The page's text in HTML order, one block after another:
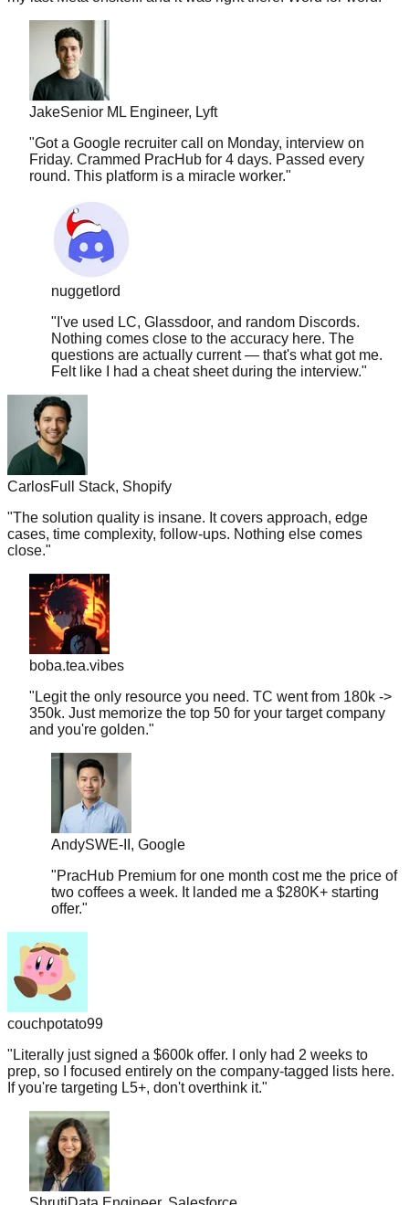
Jake Senior ML Engineer, Lyft
"Got a Google recruiter call on Monday, interview on
round. This platform is a miracle worker. "
nuggetlord
"I've used LC, Glassdoor, and random Discords.
questions are actually current — that's what got me.
Felt like I had a cheat sheet during the interview.
CarlosFull Stack, Shopify
"The solution quality is insane. It covers approach, edge
close."
boba.tea.vibes
"Legit the only resource you need. TC went from 180k ->
and you're golden."
AndySWE-II, Google
"PracHub Premium for one month cost me the price of
offer."
couchpotato99
"Literally just signed a $600k offer. I only had 2 weeks to
prep, so I focused entirely on the company-tagged lists here.
If you're targeting L5+, don't overthink it."
ShrutiData Engineer, Salesforce